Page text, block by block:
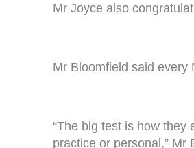
Mr Joyce also
Mr Bloomfield said every
“The big test is how
practice or personal,” Mr